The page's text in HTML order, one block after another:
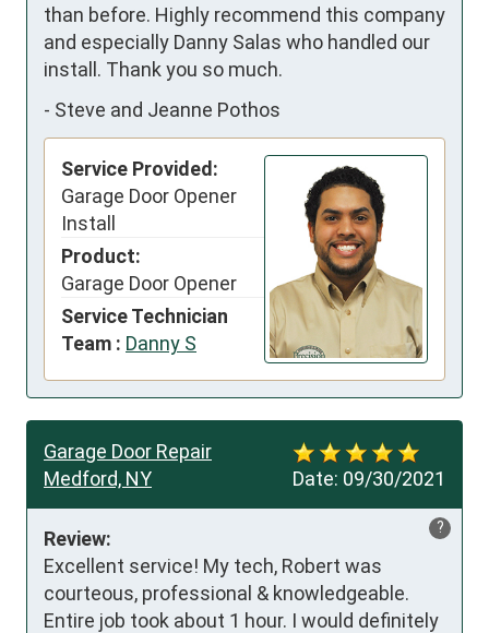
than before. Highly recommend this company
and especially Danny Salas who handled our
install. Thank you so much.
- Steve and Jeanne Pothos
Service Provided:
Garage Door Opener
Install
Product:
Garage Door Opener
Service Technician
Team : Danny S
Date: 09/30/2021
Garage Door Repair
Medford, NY
?
Review:
Excellent service! My tech, Robert was
courteous, professional & knowledgeable.
Entire job took about 1 hour. I would definitely